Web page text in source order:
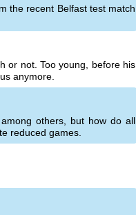
the recent Belfast test match
or not. Too young, before his
anymore.
others, but how do all
reduced games.